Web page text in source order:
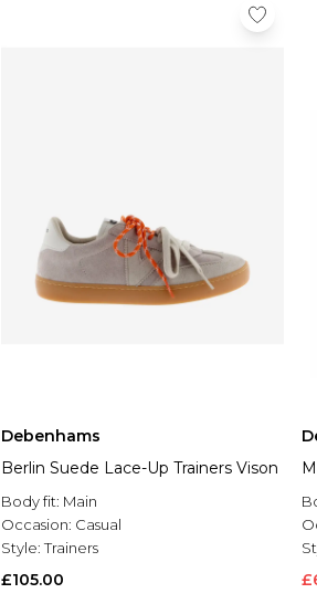
Debenhams
Berlin Suede Lace-Up Trainers Vison
Body fit: Main
Occasion: Casual
Style:Trainers
£105.00